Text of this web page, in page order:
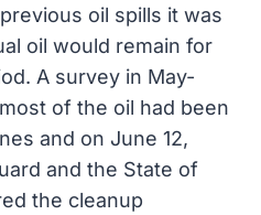
oil spills it was
oil would remain for
A survey in May-
of the oil had been
and on June 12,
and the State of
the cleanup